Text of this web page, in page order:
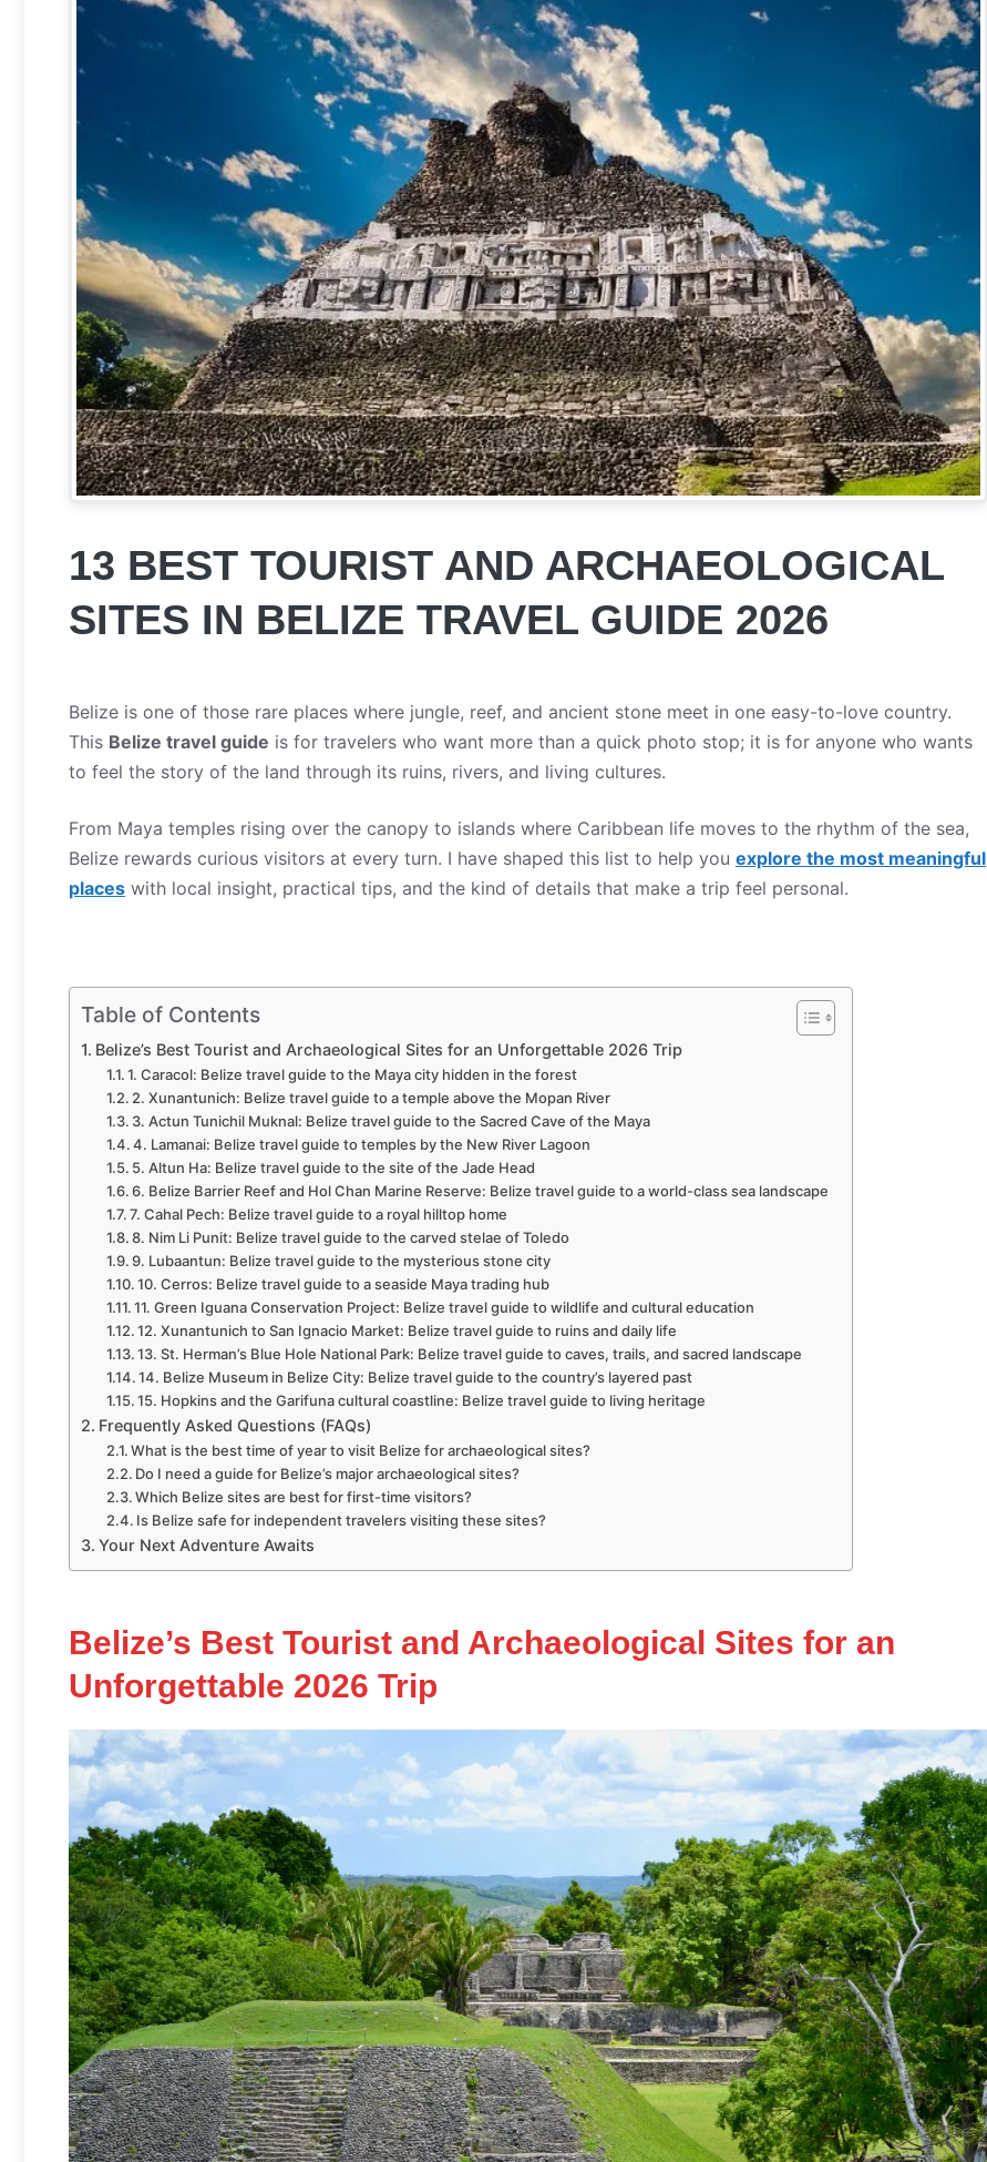
13 BEST TOURIST AND ARCHAEOLOGICAL
SITES IN BELIZE TRAVEL GUIDE 2026
Belize is one of those rare places where jungle, reef, and ancient stone meet in one easy-to-love country.
This Belize travel guide is for travelers who want more than a quick photo stop; it is for anyone who wants
to feel the story of the land through its ruins, rivers, and living cultures.
From Maya temples rising over the canopy to islands where Caribbean life moves to the rhythm of the sea,
Belize rewards curious visitors at every turn. I have shaped this list to help you explore the most meaningful
places with local insight, practical tips, and the kind of details that make a trip feel personal.
Table of Contents
Belize’s Best Tourist and Archaeological Sites for an Unforgettable 2026 Trip
1. Caracol: Belize travel guide to the Maya city hidden in the forest
2. Xunantunich: Belize travel guide to a temple above the Mopan River
3. Actun Tunichil Muknal: Belize travel guide to the Sacred Cave of the Maya
4. Lamanai: Belize travel guide to temples by the New River Lagoon
5. Altun Ha: Belize travel guide to the site of the Jade Head
6. Belize Barrier Reef and Hol Chan Marine Reserve: Belize travel guide to a world-class sea landscape
7. Cahal Pech: Belize travel guide to a royal hilltop home
8. Nim Li Punit: Belize travel guide to the carved stelae of Toledo
9. Lubaantun: Belize travel guide to the mysterious stone city
10. Cerros: Belize travel guide to a seaside Maya trading hub
11. Green Iguana Conservation Project: Belize travel guide to wildlife and cultural education
12. Xunantunich to San Ignacio Market: Belize travel guide to ruins and daily life
13. St. Herman’s Blue Hole National Park: Belize travel guide to caves, trails, and sacred landscape
14. Belize Museum in Belize City: Belize travel guide to the country’s layered past
15. Hopkins and the Garifuna cultural coastline: Belize travel guide to living heritage
Frequently Asked Questions (FAQs)
What is the best time of year to visit Belize for archaeological sites?
Do I need a guide for Belize’s major archaeological sites?
Which Belize sites are best for first-time visitors?
Is Belize safe for independent travelers visiting these sites?
Your Next Adventure Awaits
Belize’s Best Tourist and Archaeological Sites for an
Unforgettable 2026 Trip